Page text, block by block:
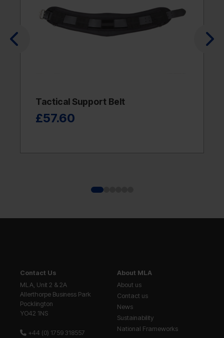
Tactical Support Belt
£57.60
Contact Us
MLA, Unit 2 & 2A
Allerthorpe Business Park
Pocklington
YO42 1NS
+44 (0) 1759 318557
About MLA
About us
Contact us
News
Sustainability
National Frameworks